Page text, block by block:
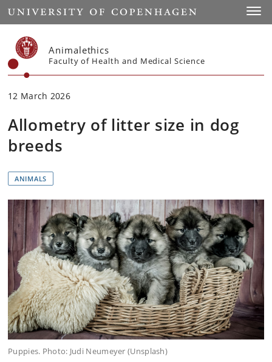
Start
Animalethics
Faculty of Health and Medical Science
12 March 2026
Allometry of litter size in dog
breeds
ANIMALS
Puppies. Photo: Judi Neumeyer (Unsplash)